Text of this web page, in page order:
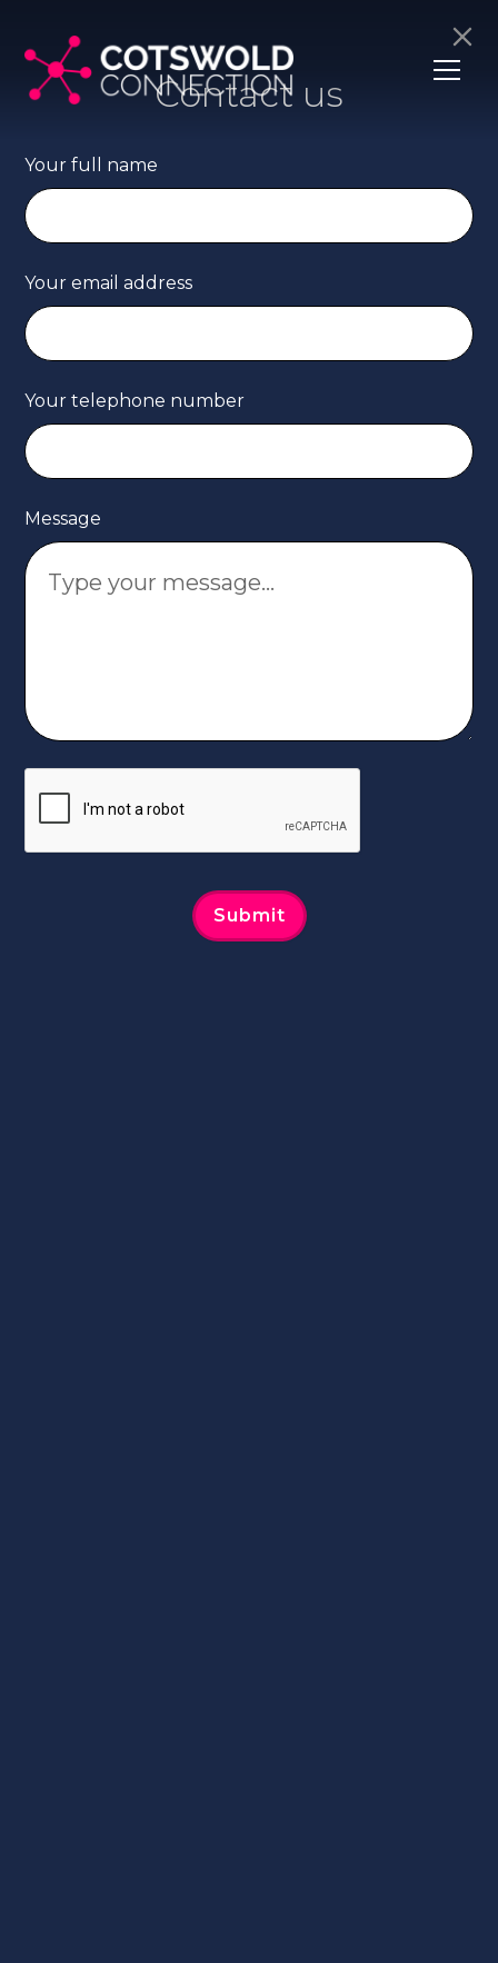
Contact us
Your full name
Your email address
Your telephone number
Message